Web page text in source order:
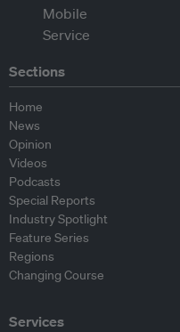
Sections
Home
News
Opinion
Videos
Podcasts
Special Reports
Industry Spotlight
Feature Series
Regions
Changing Course
Services